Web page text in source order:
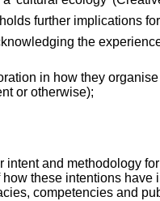
further implications
the
in how they
or otherwise);
and methodology
these intentions have
competencies and